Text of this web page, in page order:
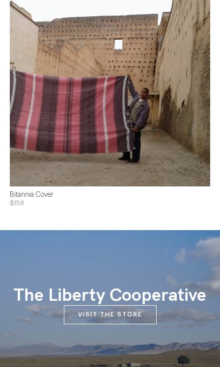
Bitannia Cover
$158
The Liberty Cooperative
VISIT THE STORE